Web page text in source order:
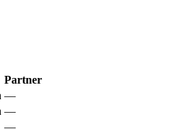
Partner
—
—
—